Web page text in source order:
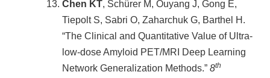
Chen KT, Schürer M, Ouyang J, Gong E,
Tiepolt S, Sabri O, Zaharchuk G, Barthel H.
“The Clinical and Quantitative Value of Ultra-
low-dose Amyloid PET/MRI Deep Learning
Network Generalization Methods.” 8th